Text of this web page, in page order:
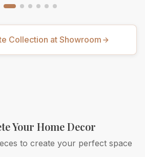
Collection at Showroom
Your Home Decor
to create your perfect space